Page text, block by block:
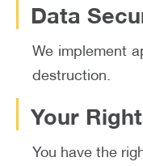
Data
We implement
destruction.
Your
You have the